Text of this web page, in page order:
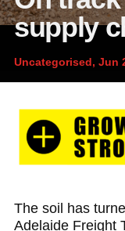
Foundation
News and
About Linfox
supply
Uncategorised, Jun
The soil has
Adelaide Freight